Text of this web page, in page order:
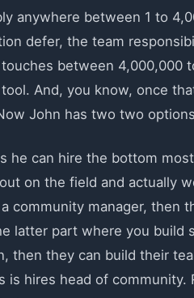
anywhere between 1 to
defer, the team
between 4,000,000
And, you know, once
John has two two
he can hire the bottom
on the field and actually
community manager, then
latter part where you build
then they can build their
hires head of community.